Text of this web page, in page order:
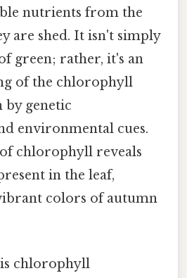
nutrients from the
are shed. It isn't simply
green; rather, it's an
of the chlorophyll
by genetic
environmental cues.
chlorophyll reveals
in the leaf,
colors of autumn
chlorophyll